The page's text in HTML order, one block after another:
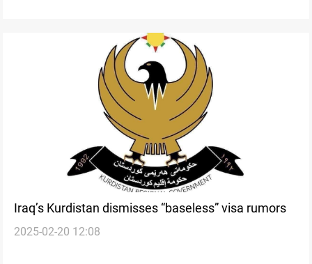
Iraq’s Kurdistan dismisses “baseless” visa rumors
2025-02-20 12:08